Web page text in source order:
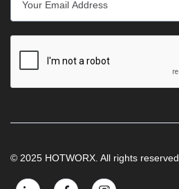
© 2025 HOTWORX. All rights reserved